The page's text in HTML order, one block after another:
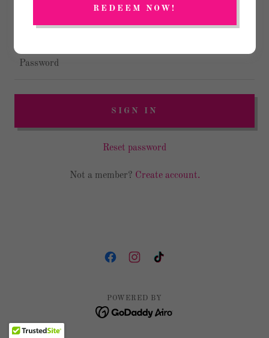
SIGN IN
Reset password
Not a member? Create account.
POWERED BY
REDEEM NOW!